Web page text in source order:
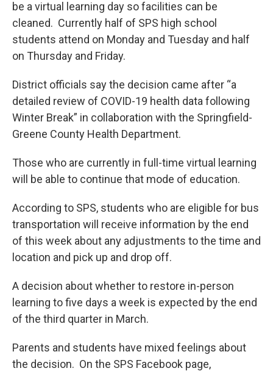
be a virtual learning day so facilities can be
cleaned. Currently half of SPS high school
students attend on Monday and Tuesday and half
on Thursday and Friday.
District officials say the decision came after “a
detailed review of COVID-19 health data following
Winter Break” in collaboration with the Springfield-
Greene County Health Department.
Those who are currently in full-time virtual learning
will be able to continue that mode of education.
According to SPS, students who are eligible for bus
transportation will receive information by the end
of this week about any adjustments to the time and
location and pick up and drop off.
A decision about whether to restore in-person
learning to five days a week is expected by the end
of the third quarter in March.
Parents and students have mixed feelings about
the decision. On the SPS Facebook page,